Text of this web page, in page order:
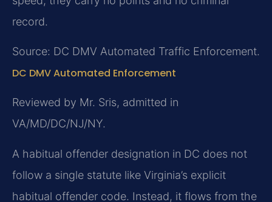
record.
Source: DC DMV Automated Traffic Enforcement.
DC DMV Automated Enforcement
Reviewed by Mr. Sris, admitted in
VA/MD/DC/NJ/NY.
A habitual offender designation in DC does not
follow a single statute like Virginia’s explicit
habitual offender code. Instead, it flows from the